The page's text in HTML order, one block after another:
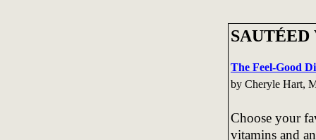
SAUTÉED
The Feel-Good
by Cheryle Hart,
Choose your
vitamins and